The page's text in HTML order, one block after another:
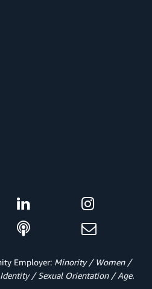
Employer: Minority / Women /
/ Sexual Orientation / Age.